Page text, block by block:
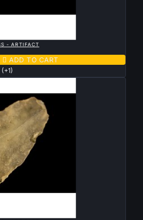
- ARTIFACT
 ADD TO CART
(+1)